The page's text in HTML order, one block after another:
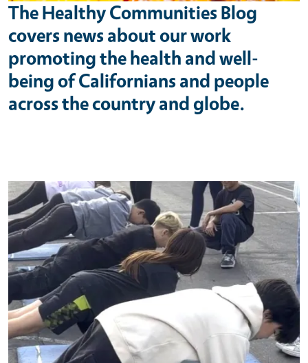
The Healthy Communities Blog
covers news about our work
promoting the health and well-
being of Californians and people
across the country and globe.
Primary Image